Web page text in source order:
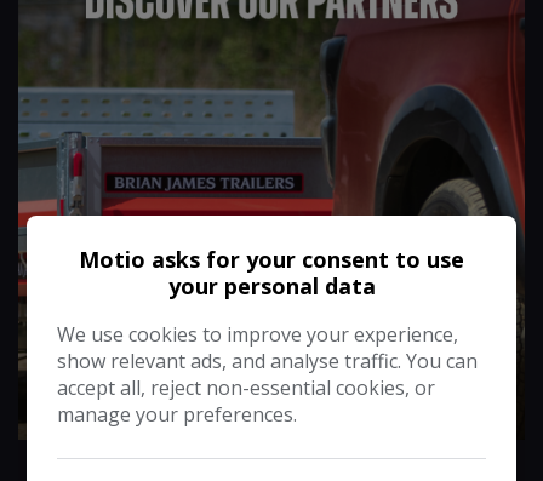
More Info
Motio asks for your consent to use
your personal data
We use cookies to improve your experience,
show relevant ads, and analyse traffic. You can
accept all, reject non-essential cookies, or
manage your preferences.